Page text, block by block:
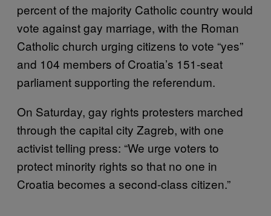
percent of the majority Catholic country would
vote against gay marriage, with the Roman
Catholic church urging citizens to vote “yes”
and 104 members of Croatia’s 151-seat
parliament supporting the referendum.
On Saturday, gay rights protesters marched
through the capital city Zagreb, with one
activist telling press: “We urge voters to
protect minority rights so that no one in
Croatia becomes a second-class citizen.”